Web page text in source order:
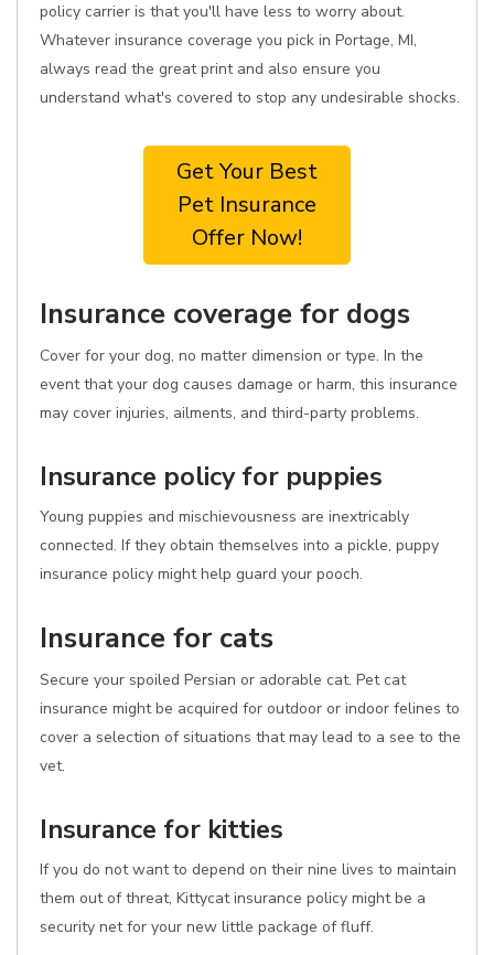
policy carrier is that you'll have less to worry about.
Whatever insurance coverage you pick in Portage, MI,
always read the great print and also ensure you
understand what's covered to stop any undesirable shocks.
Get Your Best
Pet Insurance
Offer Now!
Insurance coverage for dogs
Cover for your dog, no matter dimension or type. In the
event that your dog causes damage or harm, this insurance
may cover injuries, ailments, and third-party problems.
Insurance policy for puppies
Young puppies and mischievousness are inextricably
connected. If they obtain themselves into a pickle, puppy
insurance policy might help guard your pooch.
Insurance for cats
Secure your spoiled Persian or adorable cat. Pet cat
insurance might be acquired for outdoor or indoor felines to
cover a selection of situations that may lead to a see to the
vet.
Insurance for kitties
If you do not want to depend on their nine lives to maintain
them out of threat, Kittycat insurance policy might be a
security net for your new little package of fluff.